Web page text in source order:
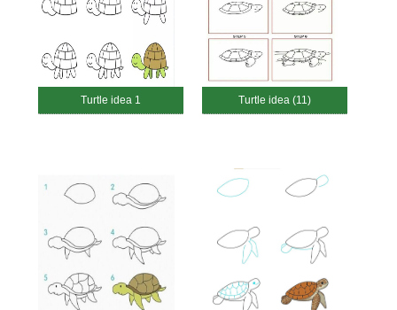
Turtle idea 1 Turtle idea (11)